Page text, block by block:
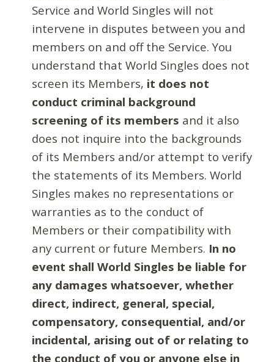
Service and World Singles will not
intervene in disputes between you and
members on and off the Service. You
understand that World Singles does not
screen its Members, it does not
conduct criminal background
screening of its members and it also
does not inquire into the backgrounds
of its Members and/or attempt to verify
the statements of its Members. World
Singles makes no representations or
warranties as to the conduct of
Members or their compatibility with
any current or future Members. In no
event shall World Singles be liable for
any damages whatsoever, whether
direct, indirect, general, special,
compensatory, consequential, and/or
incidental, arising out of or relating to
the conduct of you or anyone else in